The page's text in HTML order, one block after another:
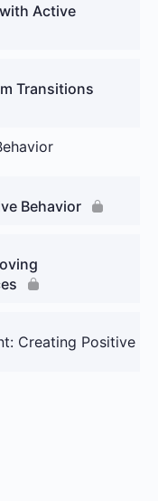
Active
Transitions
Behavior
Creating Positive